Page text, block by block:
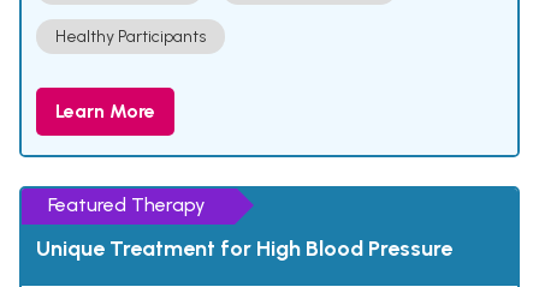
Healthy Participants
Learn More
Featured Therapy
Unique Treatment for High Blood Pressure